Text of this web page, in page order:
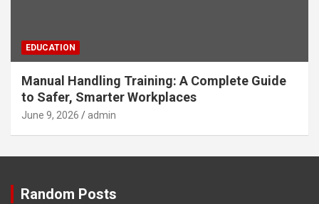
EDUCATION
Manual Handling Training: A Complete Guide
to Safer, Smarter Workplaces
June 9, 2026 admin
Random Posts